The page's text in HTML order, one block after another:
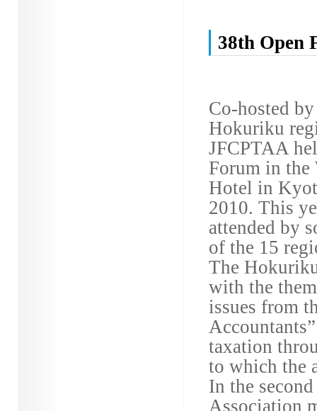
38th Open
Co-hosted
Hokuriku
JFCPTAA
Forum in the
Hotel in
2010. This
attended by
of the 15
The
with the
issues from
taxation
to which the
In the
Association